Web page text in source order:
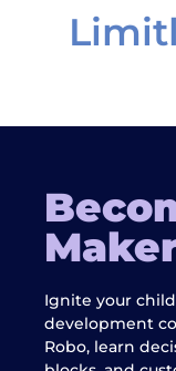
Ignite your
development
Robo, learn